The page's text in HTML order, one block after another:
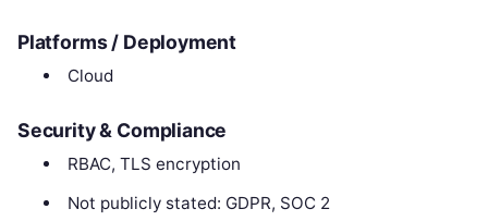
Platforms / Deployment
Cloud
Security & Compliance
RBAC, TLS encryption
Not publicly stated: GDPR, SOC 2